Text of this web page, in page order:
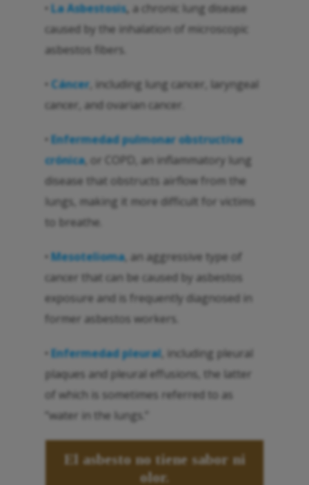
La Asbestosis, a chronic lung disease
caused by the inhalation of microscopic
asbestos fibers.
Cáncer , including lung cancer, laryngeal
cancer, and ovarian cancer.
Enfermedad pulmonar obstructiva
crónica, or COPD, an inflammatory lung
disease that obstructs airflow from the
lungs, making it more difficult for victims
to breathe.
Mesotelioma, an aggressive type of
cancer that can be caused by asbestos
exposure and is frequently diagnosed in
former asbestos workers.
Enfermedad pleural , including pleural
plaques and pleural effusions, the latter
of which is sometimes referred to as
“water in the lungs.”
El asbesto no tiene sabor ni
olor.